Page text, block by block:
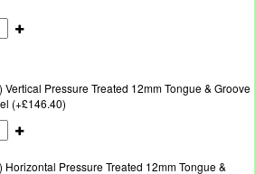
Vertical Pressure Treated 12mm Tongue & Groove
(+£146.40)
Horizontal Pressure Treated 12mm Tongue &